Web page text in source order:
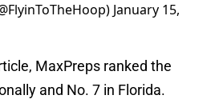
January 15,
MaxPreps ranked the
and No. 7 in Florida.